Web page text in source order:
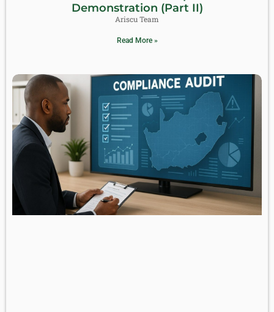
Demonstration (Part II)
Ariscu Team
Read More »